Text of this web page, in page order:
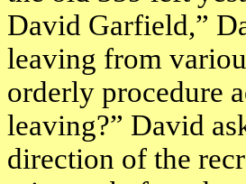
David Garfield,”
leaving from
orderly procedure
leaving?” David
direction of the